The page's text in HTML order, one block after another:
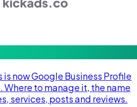
is now Google Business Profile
Where to manage it, the name
services, posts and reviews.